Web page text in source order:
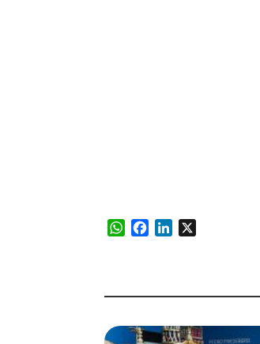
WhatsApp
FacebookLinkedIn